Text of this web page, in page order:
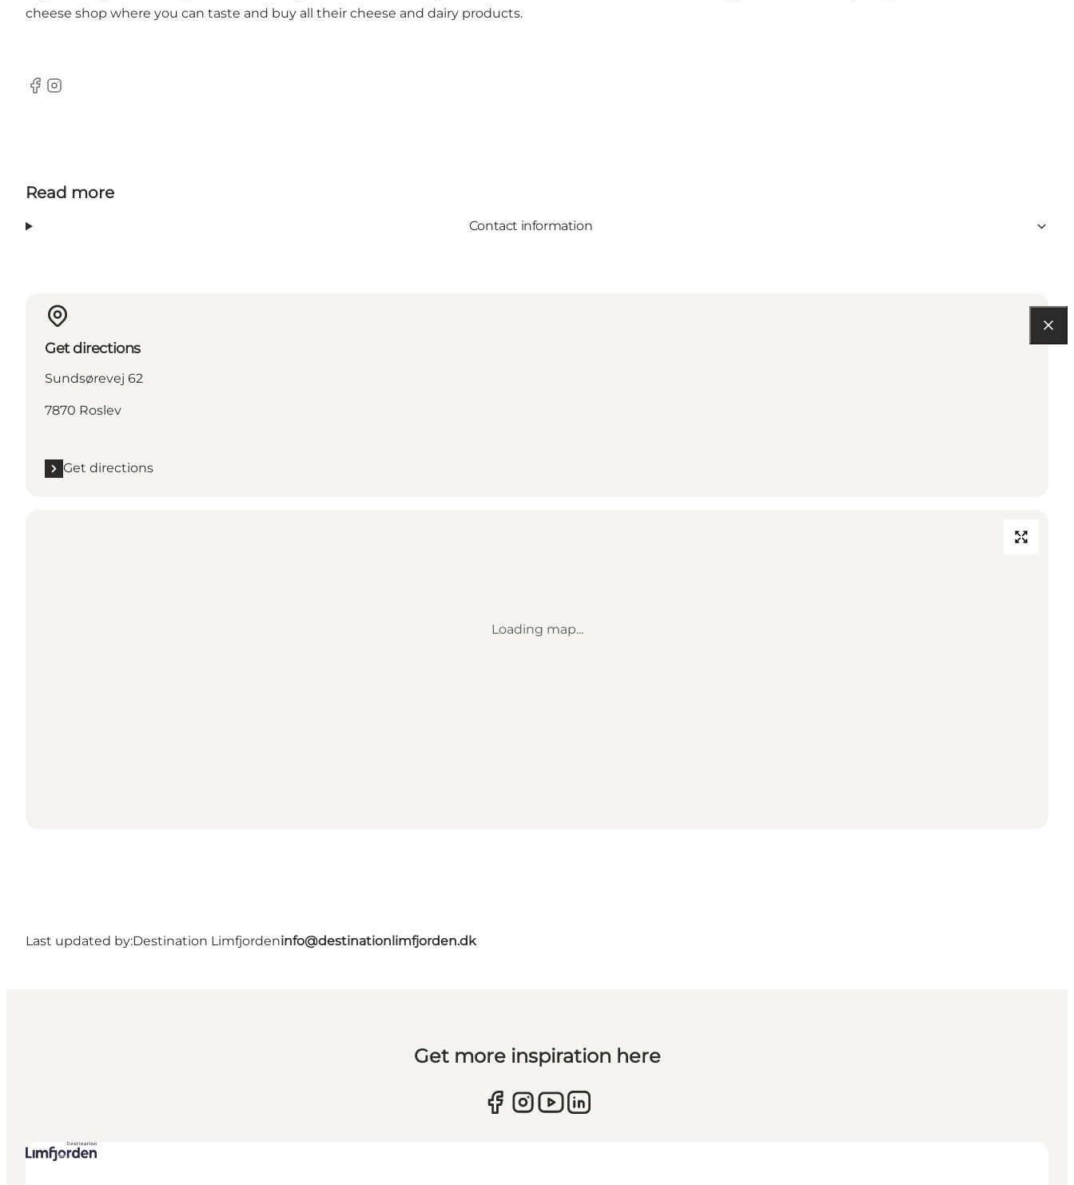
cheese shop where you can taste and buy all their cheese and dairy products.
Facebook
Instagram
Read more
Contact information
Get directions
Sundsørevej 62
7870 Roslev
Get directions
Loading map...
Last updated by:Destination Limfjordeninfo@destinationlimfjorden.dk
Get more inspiration here